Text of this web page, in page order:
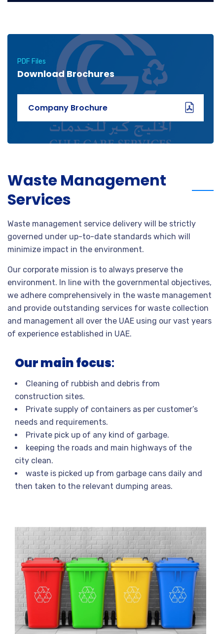
PDF Files
Download Brochures
Company Brochure
Waste Management
Services
Waste management service delivery will be strictly
governed under up-to-date standards which will
minimize impact in the environment.
Our corporate mission is to always preserve the
environment. In line with the governmental objectives,
we adhere comprehensively in the waste management
and provide outstanding services for waste collection
and management all over the UAE using our vast years
of experience established in UAE.
Our main focus:
Cleaning of rubbish and debris from
construction sites.
Private supply of containers as per customer’s
needs and requirements.
Private pick up of any kind of garbage.
keeping the roads and main highways of the
city clean.
waste is picked up from garbage cans daily and
then taken to the relevant dumping areas.